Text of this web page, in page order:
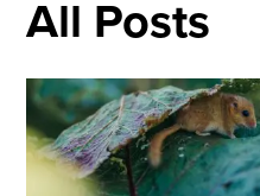
All Posts